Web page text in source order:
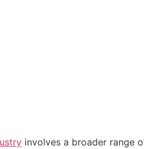
involves a broader range